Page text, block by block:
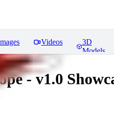
Videos
3D
Models
- v1.0